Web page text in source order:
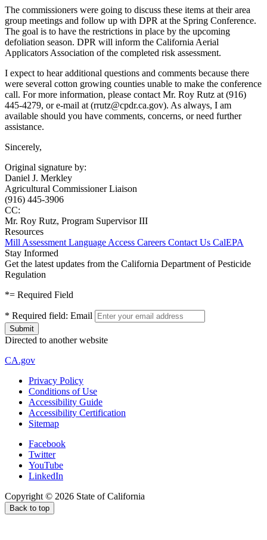
The commissioners were going to discuss these items at their area
group meetings and follow up with DPR at the Spring Conference.
The goal is to have the restrictions in place by the upcoming
defoliation season. DPR will inform the California Aerial
Applicators Association of the completed risk assessment.
I expect to hear additional questions and comments because there
were several cotton growing counties unable to make the conference
call. For more information, please contact Mr. Roy Rutz at (916)
445-4279, or e-mail at (rrutz@cpdr.ca.gov). As always, I am
available should you have comments, concerns, or need further
assistance.
Sincerely,
Original signature by:
Daniel J. Merkley
Agricultural Commissioner Liaison
(916) 445-3906
CC:
Mr. Roy Rutz, Program Supervisor III
Resources
Mill Assessment Language Access Careers Contact Us CalEPA
Stay Informed
Get the latest updates from the California Department of Pesticide
Regulation
*= Required Field
* Required field: Email
Directed to another website
CA.gov
Privacy Policy
Conditions of Use
Accessibility Guide
Accessibility Certification
Sitemap
Facebook
Twitter
YouTube
LinkedIn
Copyright © 2026 State of California
Back to top